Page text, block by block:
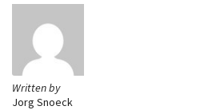
Written by
Jorg Snoeck